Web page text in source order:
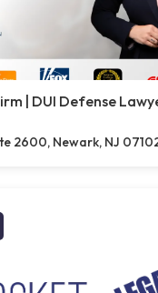
| DUI Defense
2600, Newark, NJ